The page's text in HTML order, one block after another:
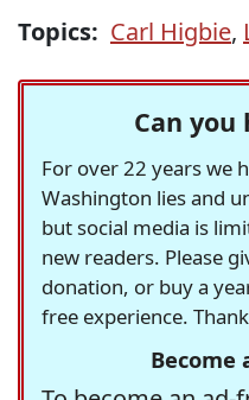
Topics: Carl Higbie,
Can you
For over 22 years we
Washington lies and
but social media is
new readers. Please
donation, or buy a
free experience.
Become